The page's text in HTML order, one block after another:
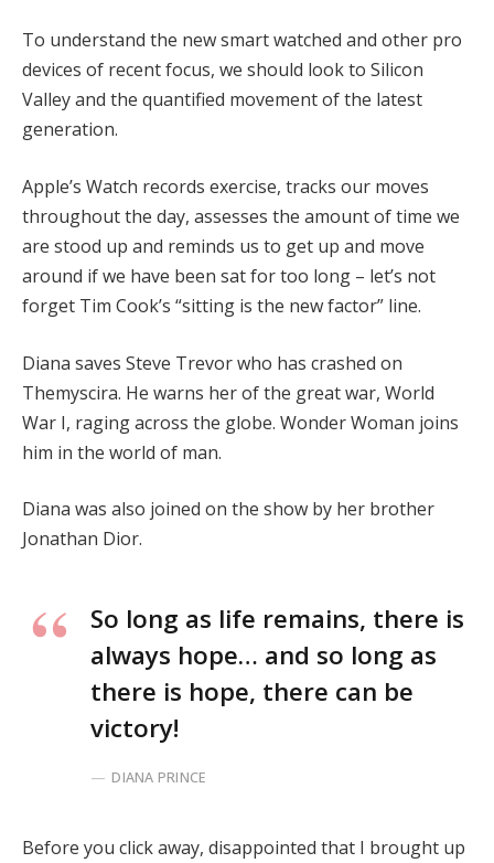
To understand the new smart watched and other pro
devices of recent focus, we should look to Silicon
Valley and the quantified movement of the latest
generation.
Apple’s Watch records exercise, tracks our moves
throughout the day, assesses the amount of time we
are stood up and reminds us to get up and move
around if we have been sat for too long – let’s not
forget Tim Cook’s “sitting is the new factor” line.
Diana saves Steve Trevor who has crashed on
Themyscira. He warns her of the great war, World
War I, raging across the globe. Wonder Woman joins
him in the world of man.
Diana was also joined on the show by her brother
Jonathan Dior.
So long as life remains, there is
always hope… and so long as
there is hope, there can be
victory!
DIANA PRINCE
Before you click away, disappointed that I brought up